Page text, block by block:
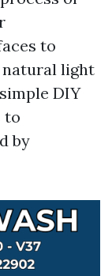
to
natural light
DIY
to
by